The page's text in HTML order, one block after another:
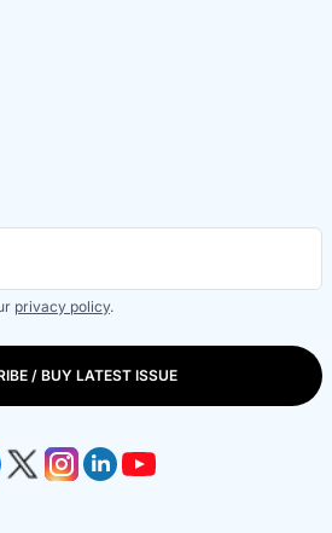
privacy policy.
/ BUY LATEST ISSUE